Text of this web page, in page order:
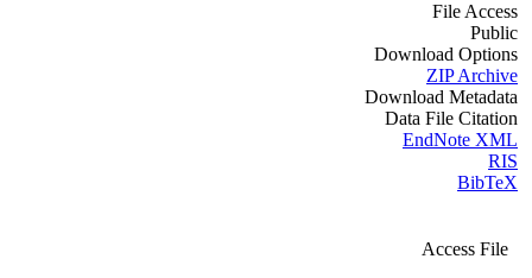
File Access
Public
Download Options
ZIP Archive
Download Metadata
Data File Citation
EndNote XML
RIS
BibTeX
Access File